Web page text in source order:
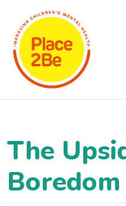
The
Boredom